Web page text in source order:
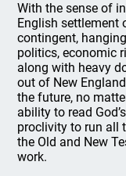
With the sense of
English settlement
contingent,
politics, economic
along with heavy
out of New
the future, no
ability to read
proclivity to run all
the Old and New
work.